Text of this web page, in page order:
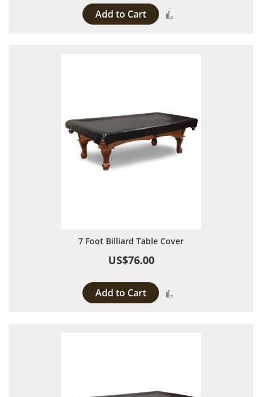
Add to Cart
7 Foot Billiard Table Cover
US$76.00
Add to Cart